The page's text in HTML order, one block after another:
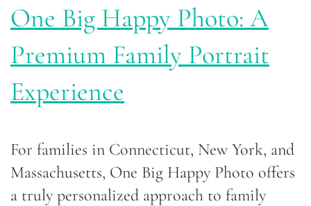
One Big Happy Photo: A
Premium Family Portrait
Experience
For families in Connecticut, New York, and
Massachusetts, One Big Happy Photo offers
a truly personalized approach to family